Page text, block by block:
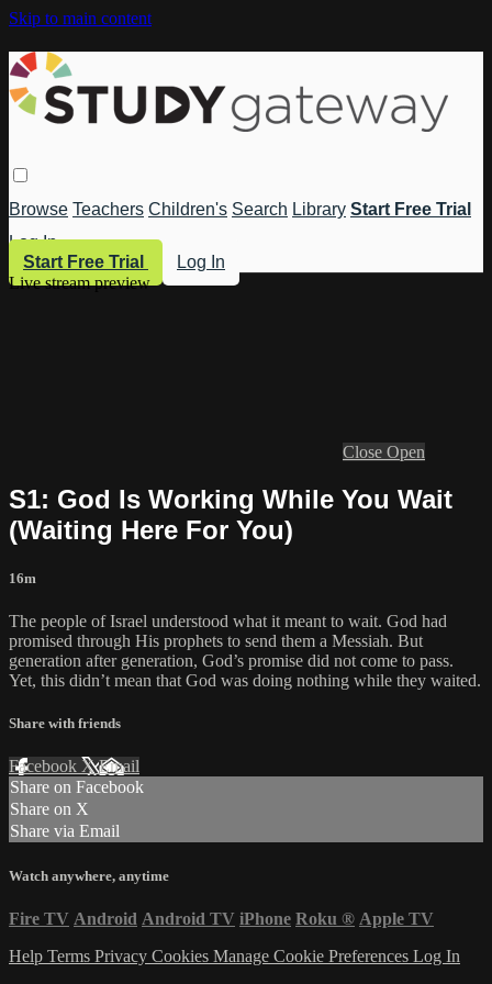
Skip to main content
Browse Teachers Children's Search Library Start Free Trial
Log In
Start Free Trial
Log In
Live stream preview
Close Open
S1: God Is Working While You Wait
(Waiting Here For You)
16m
The people of Israel understood what it meant to wait. God had
promised through His prophets to send them a Messiah. But
generation after generation, God’s promise did not come to pass.
Yet, this didn’t mean that God was doing nothing while they waited.
Share with friends
Facebook XEmail
Share on Facebook
Share on X
Share via Email
Watch anywhere, anytime
Fire TV Android Android TV iPhone Roku ® Apple TV
Help Terms Privacy Cookies Manage Cookie Preferences Log In